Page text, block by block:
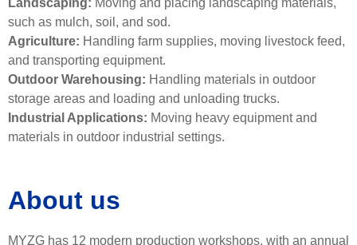
such as mulch, soil, and sod.
Agriculture: Handling farm supplies, moving livestock feed,
and transporting equipment.
Outdoor Warehousing: Handling materials in outdoor
storage areas and loading and unloading trucks.
Industrial Applications: Moving heavy equipment and
materials in outdoor industrial settings.
About us
MYZG has 12 modern production workshops, with an annual